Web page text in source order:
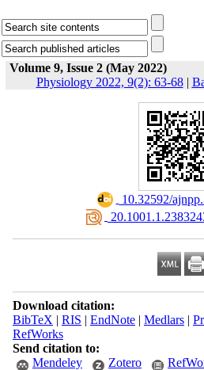
Volume 9, Issue 2 (May 2022)
Physiology 2022, 9(2): 63-68|
10.32592/
Download citation:
BibTeX | RIS | EndNote| Medlars|
RefWorks
Send citation to:
Mendeley
Zotero